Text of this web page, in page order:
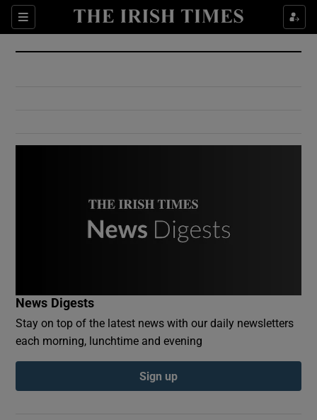
Sections
Show Culture sub sections
Show Environment sub sections
Show Podcasts sub sections
News Digests
Stay on top of the latest news with our daily newsletters
each morning, lunchtime and evening
Sign up